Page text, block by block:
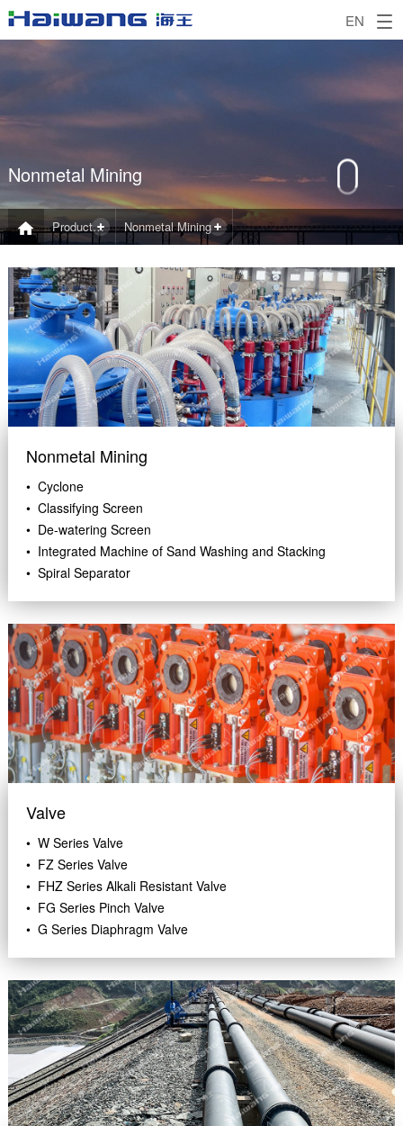
EN
Nonmetal Mining
Product and Application Nonmetal Mining
Nonmetal Mining
• Cyclone
• Classifying Screen
• De-watering Screen
• Integrated Machine of Sand Washing and Stacking
• Spiral Separator
Valve
• W Series Valve
• FZ Series Valve
• FHZ Series Alkali Resistant Valve
• FG Series Pinch Valve
• G Series Diaphragm Valve